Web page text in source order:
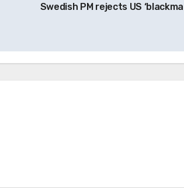
Swedish PM rejects US